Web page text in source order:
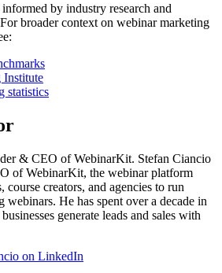
by industry research and
broader context on webinar marketing
Institute
statistics
& CEO of WebinarKit. Stefan Ciancio
of WebinarKit, the webinar platform
course creators, and agencies to run
webinars. He has spent over a decade in
generate leads and sales with
on LinkedIn